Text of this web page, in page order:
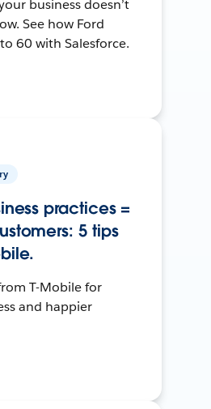
business doesn’t
See how Ford
60 with Salesforce.
practices =
5 tips
T-Mobile for
and happier